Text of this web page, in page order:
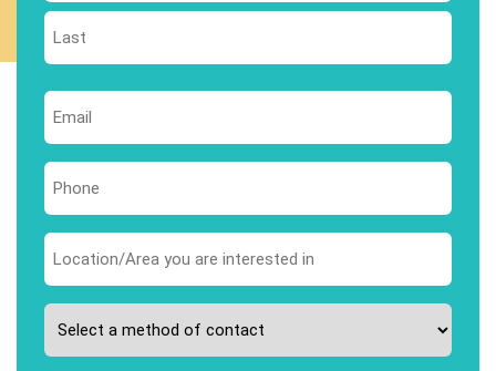
First
Email
Phone
Area
you
interested
in
Please
select